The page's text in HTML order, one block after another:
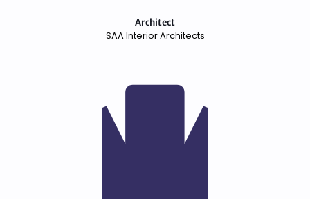
Architect
SAA Interior Architects